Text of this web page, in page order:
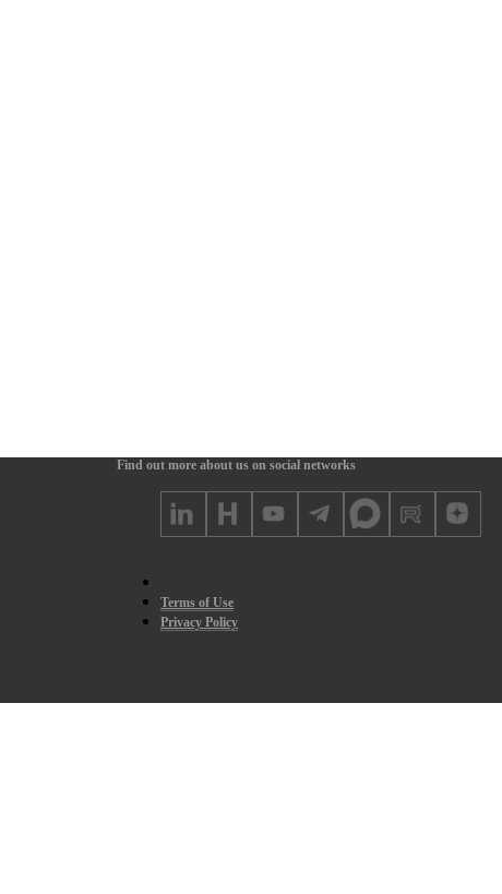
Find out more about us on social networks
Terms of Use
Privacy Policy